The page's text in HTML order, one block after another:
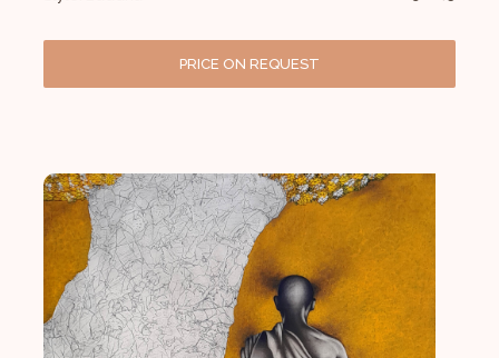
PRICE ON REQUEST